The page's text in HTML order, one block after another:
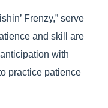
Frenzy,” serve
and skill are
with
practice patience